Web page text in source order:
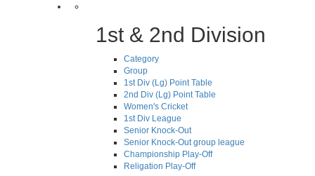
1st & 2nd Division
Category
Group
1st Div (Lg) Point Table
2nd Div (Lg) Point Table
Women's Cricket
1st Div League
Senior Knock-Out
Senior Knock-Out group league
Championship Play-Off
Religation Play-Off